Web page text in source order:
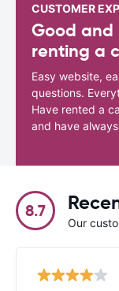
CUSTOMER
Good
renting a
Easy website,
questions.
Have rented a
and have
8.7
Our